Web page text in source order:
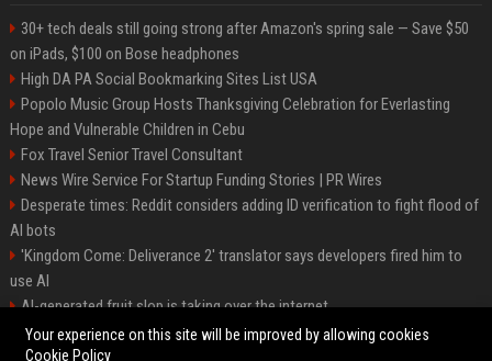
30+ tech deals still going strong after Amazon's spring sale — Save $50
on iPads, $100 on Bose headphones
High DA PA Social Bookmarking Sites List USA
Popolo Music Group Hosts Thanksgiving Celebration for Everlasting
Hope and Vulnerable Children in Cebu
Fox Travel Senior Travel Consultant
News Wire Service For Startup Funding Stories | PR Wires
Desperate times: Reddit considers adding ID verification to fight flood of
AI bots
'Kingdom Come: Deliverance 2' translator says developers fired him to
use AI
AI-generated fruit slop is taking over the internet
AI facial recognition led to a grandma being wrongly jailed
Your experience on this site will be improved by allowing cookies
Cookie Policy